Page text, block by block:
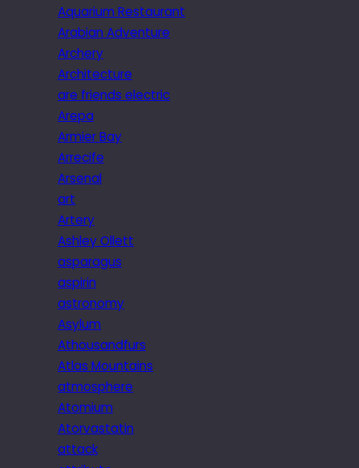
Aquarium Restaurant
Arabian Adventure
Archery
Architecture
are friends electric
Arepa
Armier Bay
Arrecife
Arsenal
art
Artery
Ashley Ollett
asparagus
aspirin
astronomy
Asylum
Athousandfurs
Atlas Mountains
atmosphere
Atomium
Atorvastatin
attack